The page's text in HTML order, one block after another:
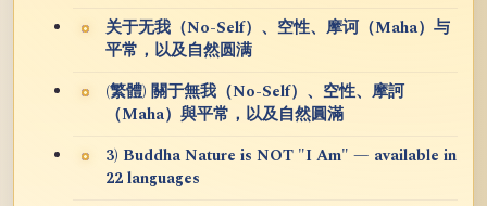
关于无我（No-Self）、空性、摩诃（Maha）与
平常，以及自然圆满
(繁體) 關于無我（No-Self）、空性、摩訶
（Maha）與平常，以及自然圓滿
3) Buddha Nature is NOT "I Am" — available in
22 languages